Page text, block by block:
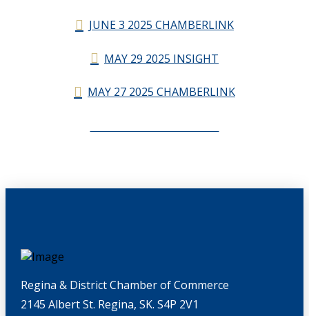
JUNE 3 2025 CHAMBERLINK
MAY 29 2025 INSIGHT
MAY 27 2025 CHAMBERLINK
Regina & District Chamber of Commerce
2145 Albert St. Regina, SK. S4P 2V1